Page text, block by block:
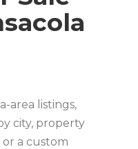
area listings,
city, property
or a custom